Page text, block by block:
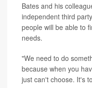
Bates and his
independent third
people will be able to
needs.
"We need to do
because when you
just can't choose. It's